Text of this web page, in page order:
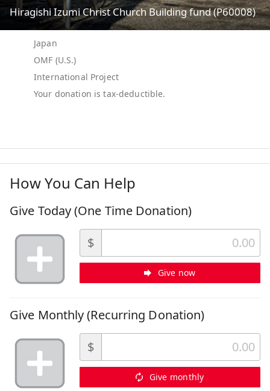
Hiragishi Izumi Christ Church Building fund (P60008)
Japan
OMF (U.S.)
International Project
How You Can Help
Give Today (One Time Donation)
$
Give now
Give Monthly (Recurring Donation)
$
Give monthly